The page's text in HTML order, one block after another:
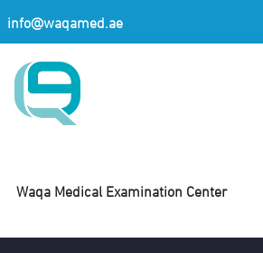
info@waqamed.ae
Waqa Medical Examination Center